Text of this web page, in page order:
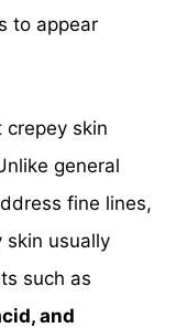
to appear
crepey skin
general
fine lines,
skin usually
such as
and